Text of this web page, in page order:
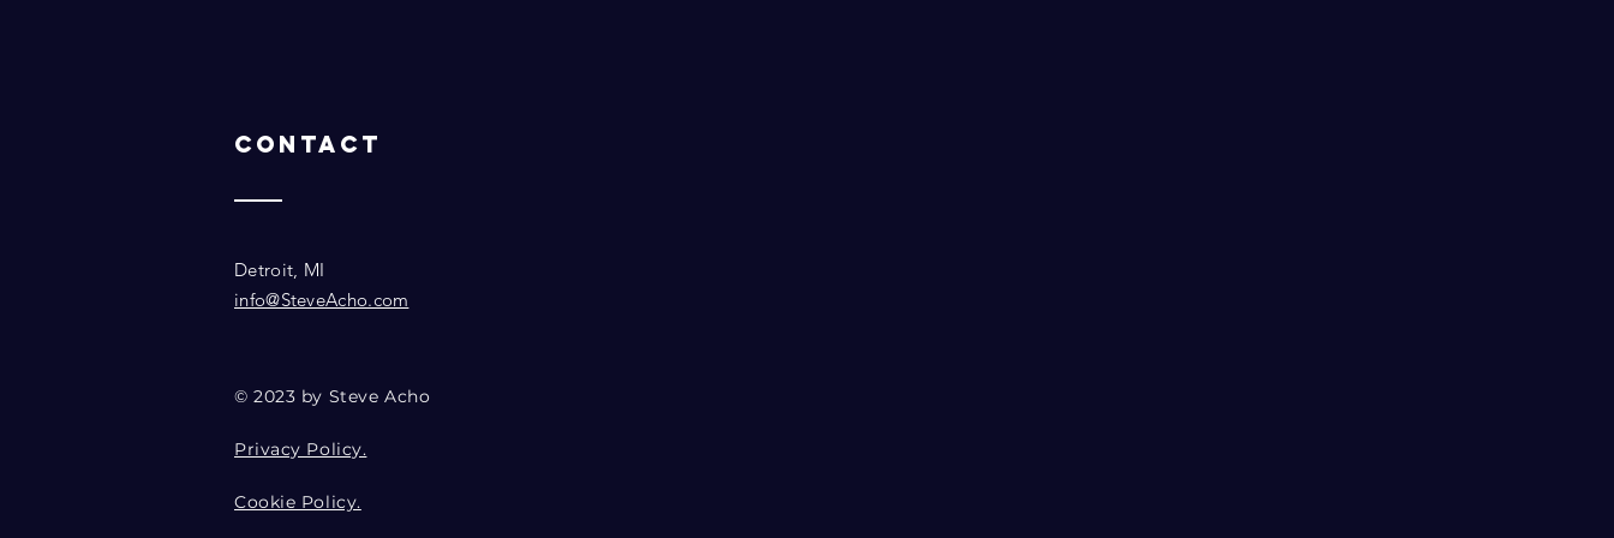
Contact
Detroit, MI
info@SteveAcho.com
© 2023 by Steve Acho
Privacy Policy.
Cookie Policy.